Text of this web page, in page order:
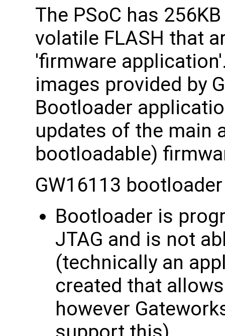
The PSoC has
volatile FLASH that
'firmware
images provided by
Bootloader
updates of the main
bootloadable)
GW16113
Bootloader is
JTAG and is not
(technically an
created that
however